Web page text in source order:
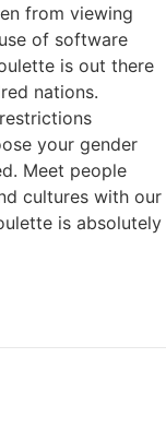
from viewing
of software
is out there
nations.
your gender
Meet people
cultures with our
is absolutely